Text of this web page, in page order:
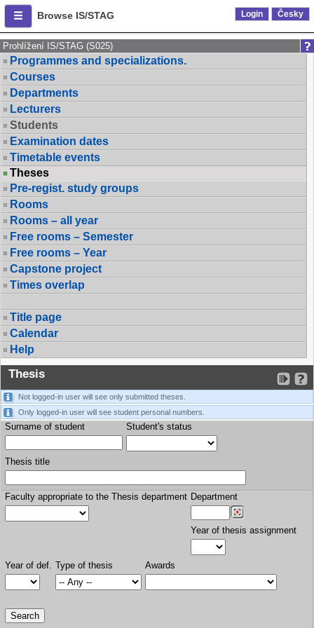
Browse IS/STAG Login Česky
Prohlížení IS/STAG (S025)
Programmes and specializations.
Courses
Departments
Lecturers
Students
Examination dates
Timetable events
Theses
Pre-regist. study groups
Rooms
Rooms – all year
Free rooms – Semester
Free rooms – Year
Capstone project
Times overlap
Title page
Calendar
Help
Thesis
Not logged-in user will see only submitted theses.
Only logged-in user will see student personal numbers.
Surname of student Student's status
Thesis title
Faculty appropriate to the Thesis department Department
Year of thesis assignment
Year of def. Type of thesis Awards